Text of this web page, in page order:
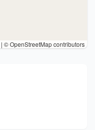
| © OpenStreetMap contributors